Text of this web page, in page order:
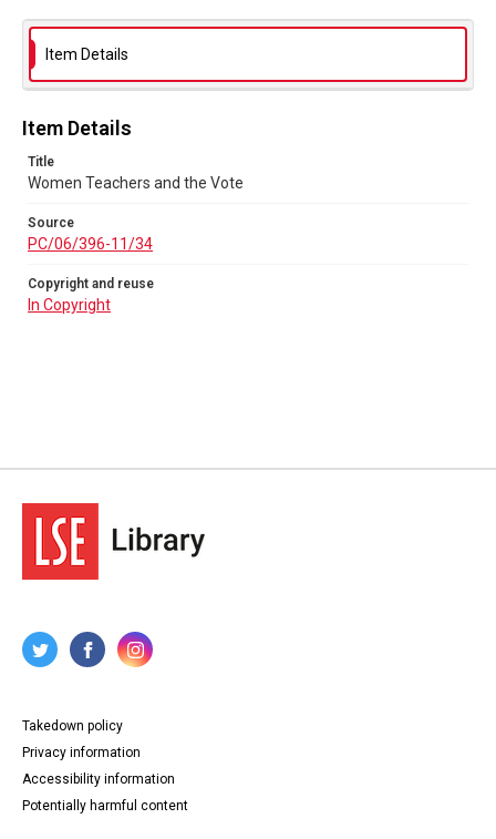
Item Details
Item Details
Title
Women Teachers and the Vote
Source
PC/06/396-11/34
Copyright and reuse
In Copyright
Takedown policy
Privacy information
Accessibility information
Potentially harmful content